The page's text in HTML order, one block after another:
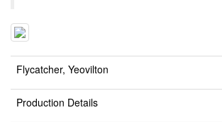
Flycatcher, Yeovilton
Production Details